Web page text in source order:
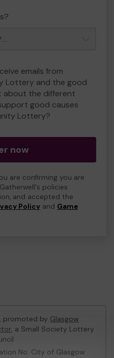
emails from
Lottery and the good
about the different
good causes
Lottery?
now
are confirming you are
policies
and accepted the
Policy and Game
promoted by Glasgow
, a Small Society Lottery
No: City of Glasgow